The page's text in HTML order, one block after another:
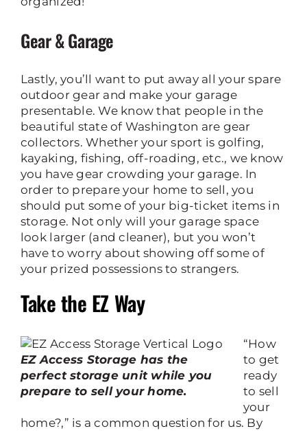
Gear & Garage
Lastly, you’ll want to put away all your spare
outdoor gear and make your garage
presentable. We know that people in the
beautiful state of Washington are gear
collectors. Whether your sport is golfing,
kayaking, fishing, off-roading, etc., we know
you have gear crowding your garage. In
order to prepare your home to sell, you
should put some of your big-ticket items in
storage. Not only will your garage space
look larger (and cleaner), but you won’t
have to worry about showing off some of
your prized possessions to strangers.
Take the EZ Way
EZ Access Storage has the
perfect storage unit while you
prepare to sell your home.
“How
to get
ready
to sell
your
home?,” is a common question for us. By